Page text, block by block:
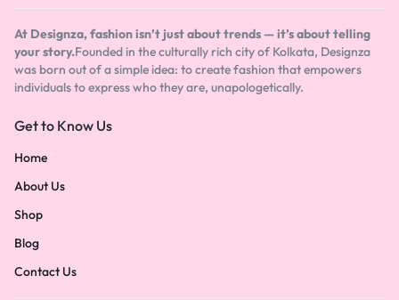
At Designza, fashion isn’t just about trends — it’s about telling
your story.Founded in the culturally rich city of Kolkata, Designza
was born out of a simple idea: to create fashion that empowers
individuals to express who they are, unapologetically.
Get to Know Us
Home
About Us
Shop
Blog
Contact Us